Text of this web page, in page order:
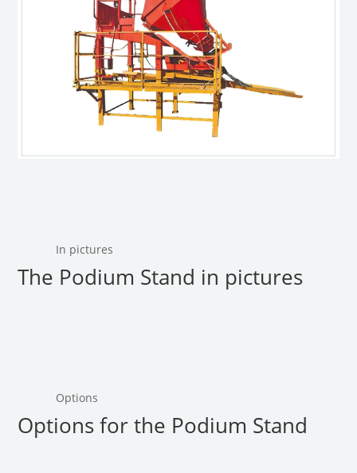
In pictures
The Podium Stand in pictures
Options
Options for the Podium Stand